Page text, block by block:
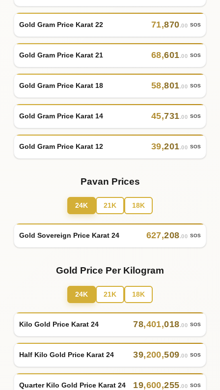
Gold Gram Price Karat 22 71,870.00 SOS
Gold Gram Price Karat 21 68,601.00 SOS
Gold Gram Price Karat 18 58,801.00 SOS
Gold Gram Price Karat 14 45,731.00 SOS
Gold Gram Price Karat 12 39,201.00 SOS
Pavan Prices
24K 21K 18K
Gold Sovereign Price Karat 24 627,208.00 SOS
Gold Price Per Kilogram
24K 21K 18K
Kilo Gold Price Karat 24 78,401,018.00 SOS
Half Kilo Gold Price Karat 24 39,200,509.00 SOS
Quarter Kilo Gold Price Karat 24 19,600,255.00 SOS